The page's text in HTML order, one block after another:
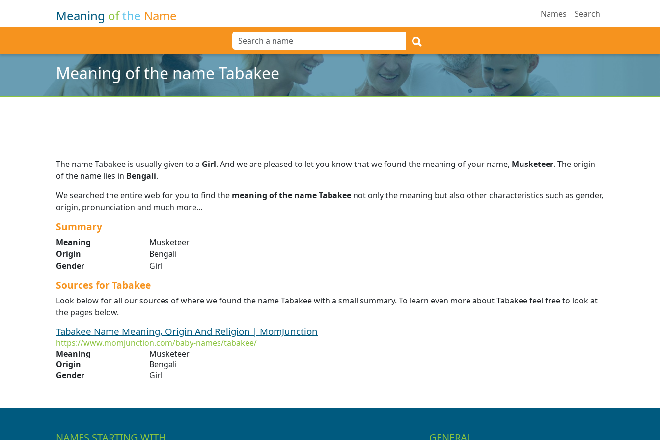
Meaning ofthe Name Names Search
Meaning of the name Tabakee
The name Tabakee is usually given to a Girl. And we are pleased to let you know that we found the meaning of your name, Musketeer. The origin
of the name lies in Bengali.
We searched the entire web for you to find the meaning of the name Tabakee not only the meaning but also other characteristics such as gender,
origin, pronunciation and much more...
Summary
Meaning
Musketeer
Origin
Bengali
Gender
Girl
Sources for Tabakee
Look below for all our sources of where we found the name Tabakee with a small summary. To learn even more about Tabakee feel free to look at
the pages below.
Tabakee Name Meaning, Origin And Religion | MomJunction
https://www.momjunction.com/baby-names/tabakee/
Meaning
Musketeer
Origin
Bengali
Gender
Girl
NAMES STARTING WITH GENERAL